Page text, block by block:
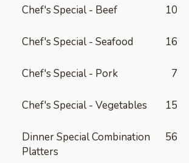
Chef's Special - Beef 10
Chef's Special - Seafood 16
Chef's Special - Pork 7
Chef's Special - Vegetables 15
Dinner Special Combination
Platters
56